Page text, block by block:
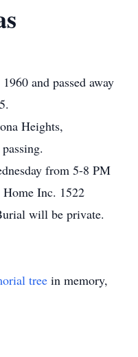
and passed away
Heights,
from 5-8 PM
Inc. 1522
will be private.
tree in memory,